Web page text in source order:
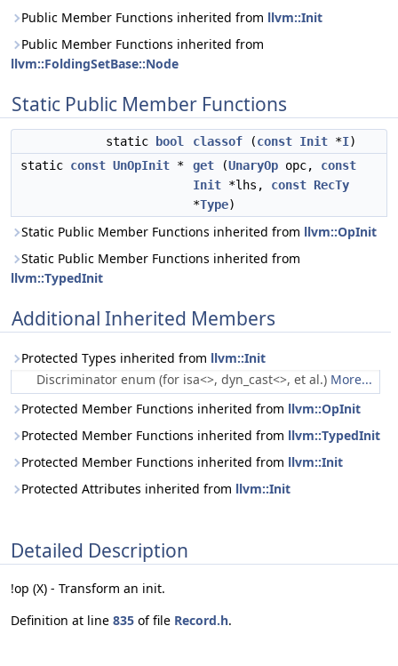
Public Member Functions inherited from llvm::Init
Public Member Functions inherited from
llvm::FoldingSetBase::Node
Static Public Member Functions
static bool classof (const Init *I)
static const UnOpInit * get (UnaryOp opc, const
Init *lhs, const RecTy
*Type)
Static Public Member Functions inherited from llvm::OpInit
Static Public Member Functions inherited from
llvm::TypedInit
Additional Inherited Members
Protected Types inherited from llvm::Init
Discriminator enum (for isa<>, dyn_cast<>, et al.) More...
Protected Member Functions inherited from llvm::OpInit
Protected Member Functions inherited from llvm::TypedInit
Protected Member Functions inherited from llvm::Init
Protected Attributes inherited from llvm::Init
Detailed Description
!op (X) - Transform an init.
Definition at line 835 of file Record.h.